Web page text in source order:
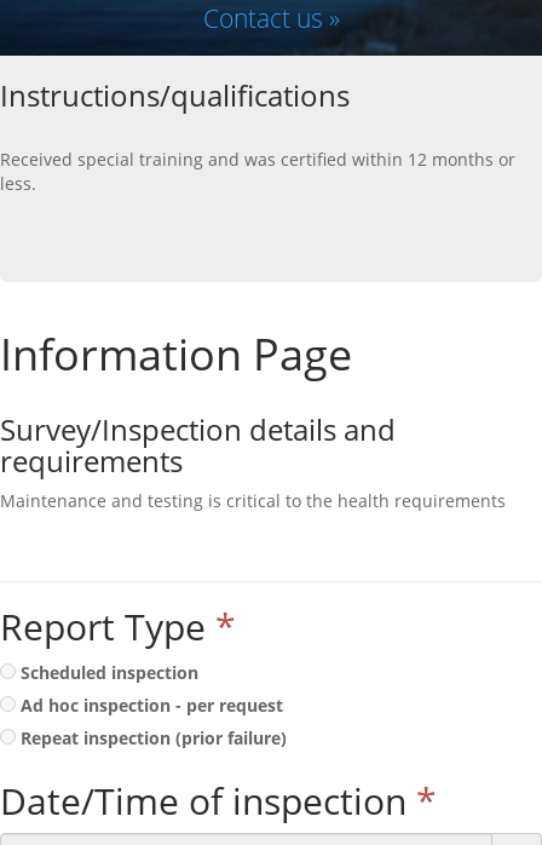
Contact us »
Instructions/qualifications
Received special training and was certified within 12 months or
less.
Information Page
Survey/Inspection details and
requirements
Maintenance and testing is critical to the health requirements
Report Type *
Scheduled inspection
Ad hoc inspection - per request
Repeat inspection (prior failure)
Date/Time of inspection *